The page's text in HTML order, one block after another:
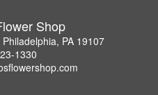
Shop
PA 19107
1330